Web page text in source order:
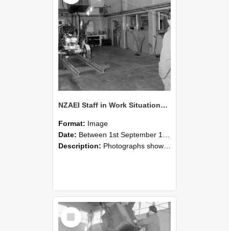
NZAEI Staff in Work Situations, Open Days, September 1985 09
Format: Image
Date: Between 1st September 1985 and 30th September 1985
Description: Photographs showing NZAEI staff demonstrating equipment, machinery, and engineering processes during Open Days in September 1985, Lincoln College.
Select
Item